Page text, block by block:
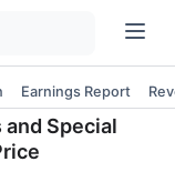
Earnings Report
Special